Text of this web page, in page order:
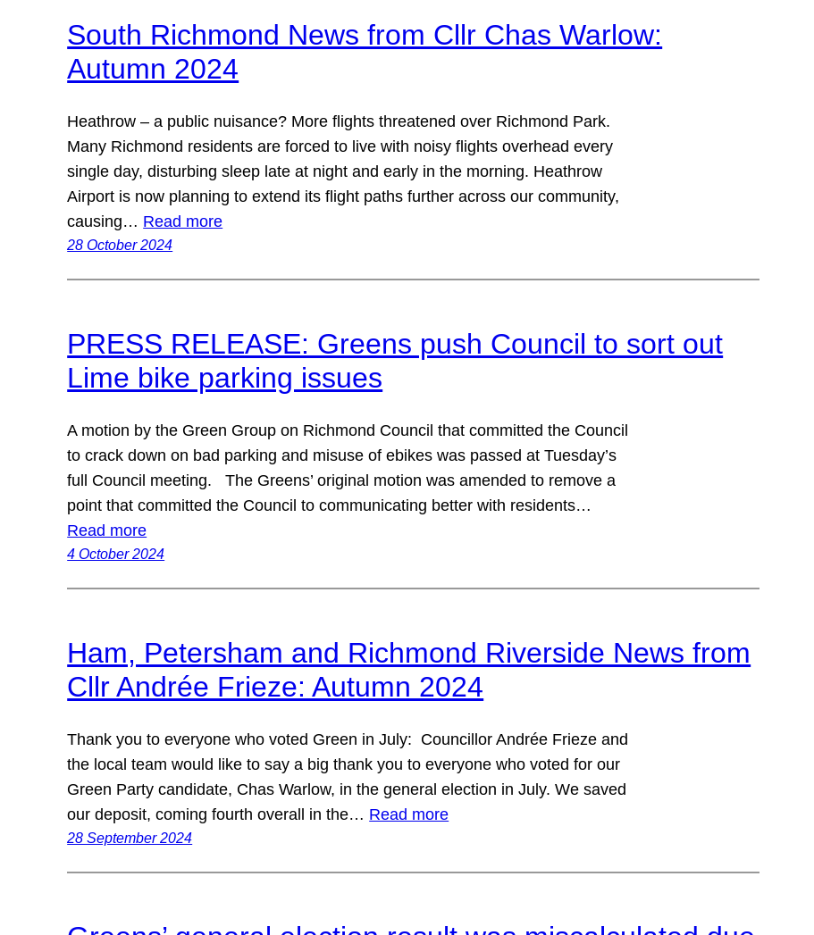
South Richmond News from Cllr Chas Warlow:
Autumn 2024
Heathrow – a public nuisance? More flights threatened over Richmond Park.
Many Richmond residents are forced to live with noisy flights overhead every
single day, disturbing sleep late at night and early in the morning. Heathrow
Airport is now planning to extend its flight paths further across our community,
causing… Read more
28 October 2024
PRESS RELEASE: Greens push Council to sort out
Lime bike parking issues
A motion by the Green Group on Richmond Council that committed the Council
to crack down on bad parking and misuse of ebikes was passed at Tuesday’s
full Council meeting. The Greens’ original motion was amended to remove a
point that committed the Council to communicating better with residents…
Read more
4 October 2024
Ham, Petersham and Richmond Riverside News from
Cllr Andrée Frieze: Autumn 2024
Thank you to everyone who voted Green in July: Councillor Andrée Frieze and
the local team would like to say a big thank you to everyone who voted for our
Green Party candidate, Chas Warlow, in the general election in July. We saved
our deposit, coming fourth overall in the… Read more
28 September 2024